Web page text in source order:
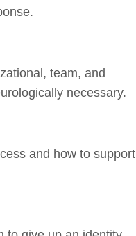
team, and
necessary.
and how to support